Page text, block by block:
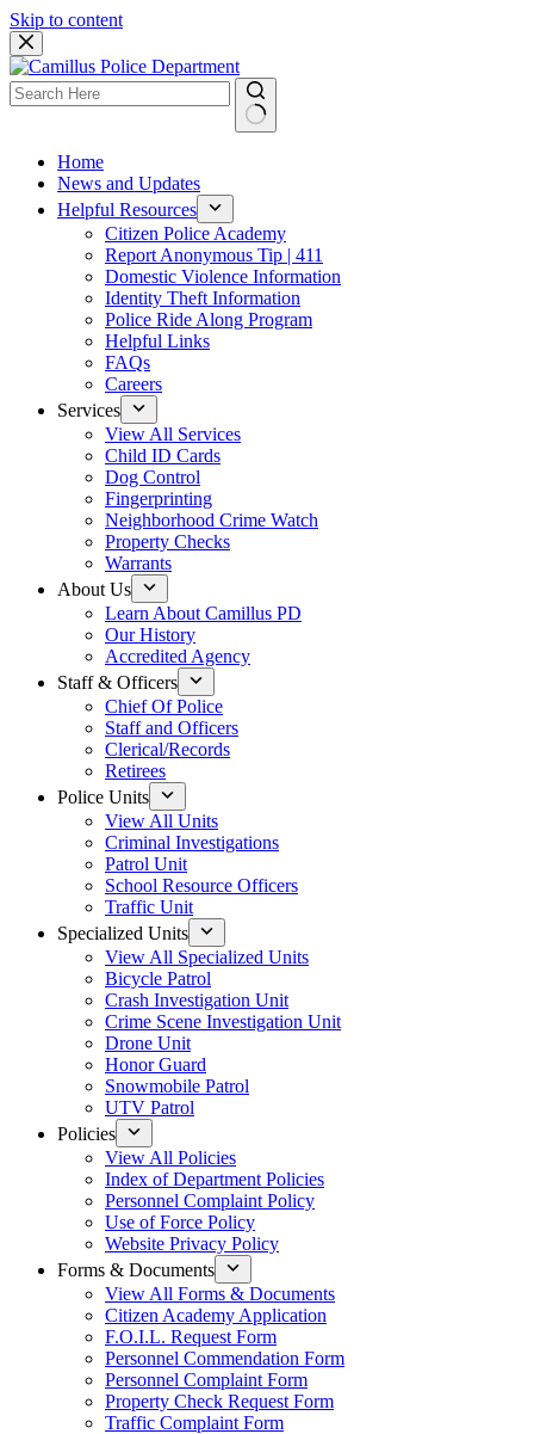
Skip to content
Home
News and Updates
Helpful Resources
Citizen Police Academy
Report Anonymous Tip | 411
Domestic Violence Information
Identity Theft Information
Police Ride Along Program
Helpful Links
FAQs
Careers
Services
View All Services
Child ID Cards
Dog Control
Fingerprinting
Neighborhood Crime Watch
Property Checks
Warrants
About Us
Learn About Camillus PD
Our History
Accredited Agency
Staff & Officers
Chief Of Police
Staff and Officers
Clerical/Records
Retirees
Police Units
View All Units
Criminal Investigations
Patrol Unit
School Resource Officers
Traffic Unit
Specialized Units
View All Specialized Units
Bicycle Patrol
Crash Investigation Unit
Crime Scene Investigation Unit
Drone Unit
Honor Guard
Snowmobile Patrol
UTV Patrol
Policies
View All Policies
Index of Department Policies
Personnel Complaint Policy
Use of Force Policy
Website Privacy Policy
Forms & Documents
View All Forms & Documents
Citizen Academy Application
F.O.I.L. Request Form
Personnel Commendation Form
Personnel Complaint Form
Property Check Request Form
Traffic Complaint Form